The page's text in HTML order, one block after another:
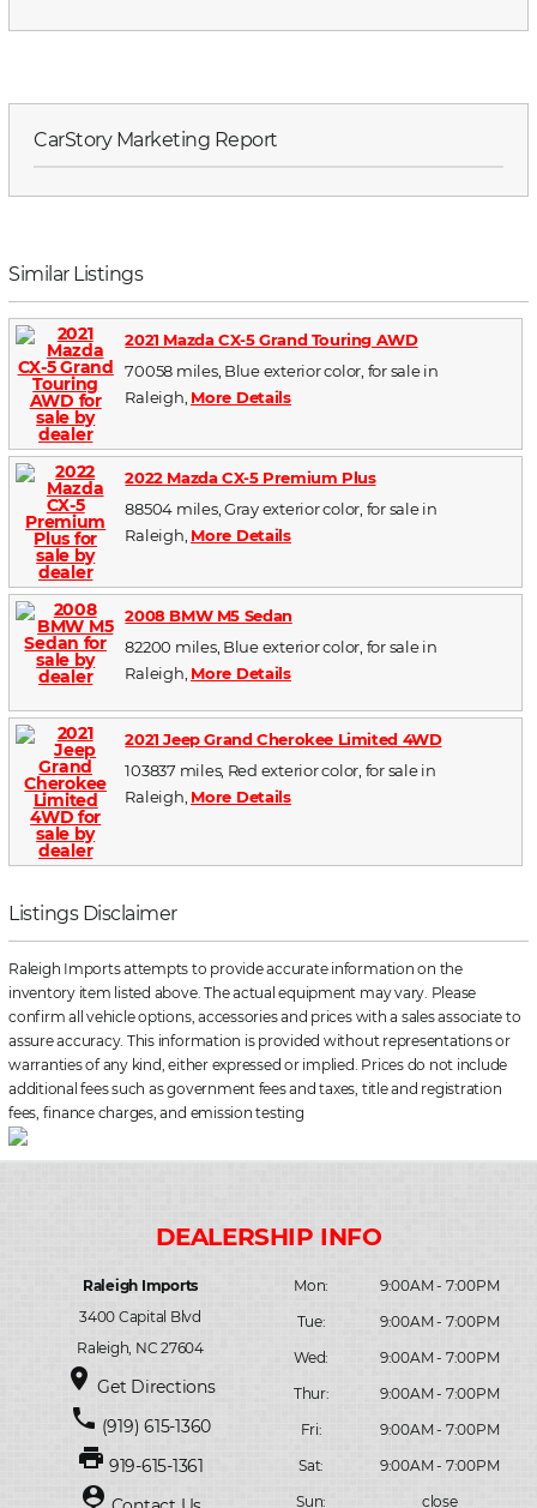
CarStory Marketing Report
Similar Listings
2021 Mazda CX-5 Grand Touring AWD
70058 miles, Blue exterior color, for sale in
Raleigh, More Details
2022 Mazda CX-5 Premium Plus
88504 miles, Gray exterior color, for sale in
Raleigh, More Details
2008 BMW M5 Sedan
82200 miles, Blue exterior color, for sale in
Raleigh, More Details
2021 Jeep Grand Cherokee Limited 4WD
103837 miles, Red exterior color, for sale in
Raleigh, More Details
Listings Disclaimer
Raleigh Imports attempts to provide accurate information on the
inventory item listed above. The actual equipment may vary. Please
confirm all vehicle options, accessories and prices with a sales associate to
assure accuracy. This information is provided without representations or
warranties of any kind, either expressed or implied. Prices do not include
additional fees such as government fees and taxes, title and registration
fees, finance charges, and emission testing
Raleigh Imports
3400 Capital Blvd
Raleigh, NC 27604
place Get Directions
phone (919) 615-1360
print 919-615-1361
person_pin
Mon:
9:00AM - 7:00PM
Tue:
9:00AM - 7:00PM
Wed:
9:00AM - 7:00PM
Thur:
9:00AM - 7:00PM
Fri:
9:00AM - 7:00PM
Sat:
9:00AM - 7:00PM
Sun:
close